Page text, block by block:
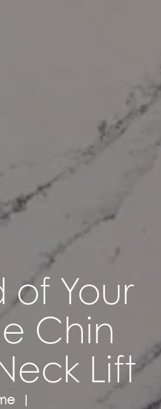
of Your
Chin
Lift